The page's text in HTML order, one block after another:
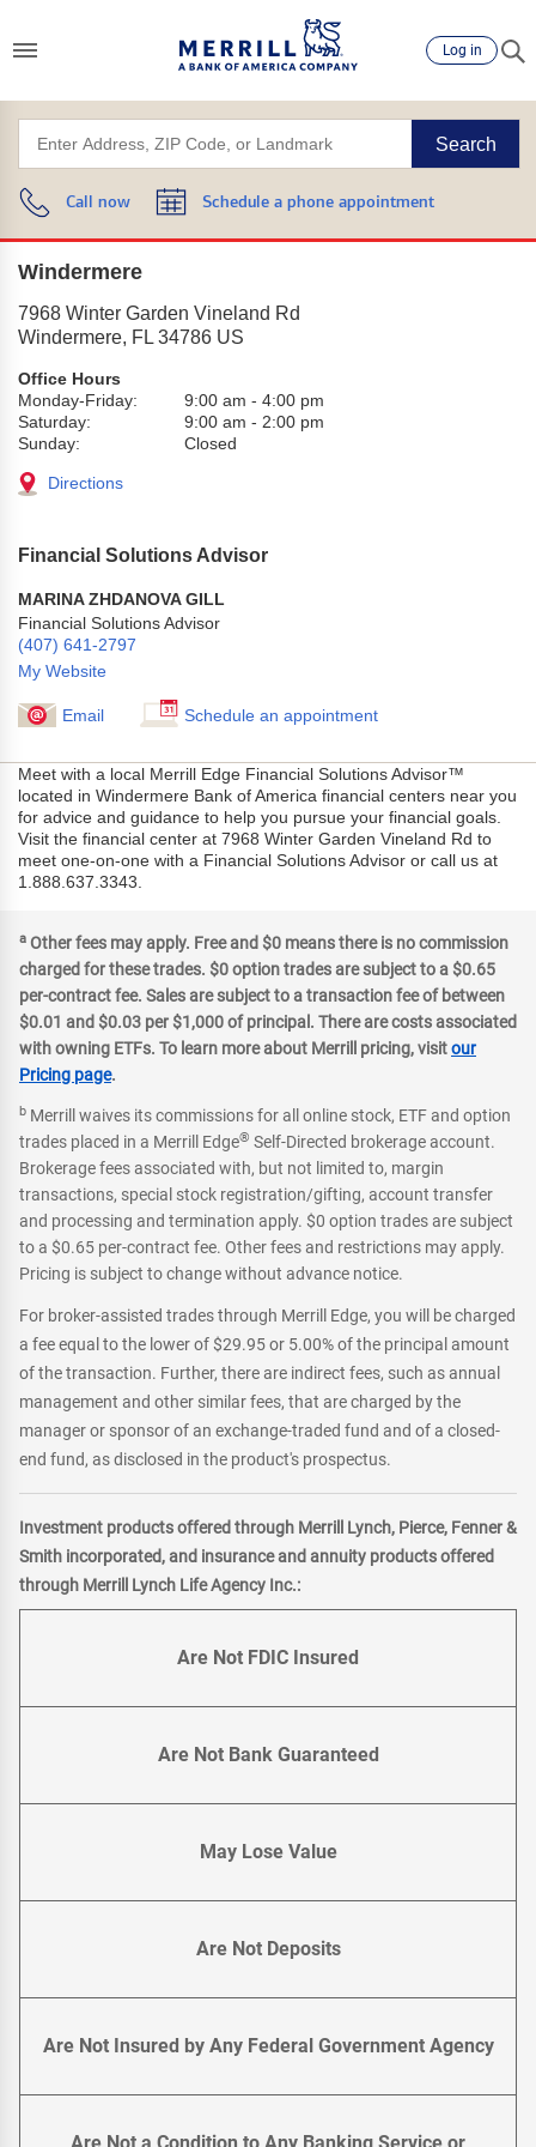
Log in
Search
Call now Schedule a phone appointment
Windermere
7968 Winter Garden Vineland Rd
Windermere, FL 34786 US
Office Hours
Monday-Friday:
9:00 am - 4:00 pm
Saturday:
9:00 am - 2:00 pm
Sunday:
Closed
Directions
Financial Solutions Advisor
MARINA ZHDANOVA GILL
Financial Solutions Advisor
(407) 641-2797
My Website
Email Schedule an appointment
Meet with a local Merrill Edge Financial Solutions Advisor™
located in Windermere Bank of America financial centers near you
for advice and guidance to help you pursue your financial goals.
Visit the financial center at 7968 Winter Garden Vineland Rd to
meet one-on-one with a Financial Solutions Advisor or call us at
1.888.637.3343.
a Other fees may apply. Free and $0 means there is no commission
charged for these trades. $0 option trades are subject to a $0.65
per-contract fee. Sales are subject to a transaction fee of between
$0.01 and $0.03 per $1,000 of principal. There are costs associated
with owning ETFs. To learn more about Merrill pricing, visitour
Pricing page.
b Merrill waives its commissions for all online stock, ETF and option
trades placed in a Merrill Edge® Self-Directed brokerage account.
Brokerage fees associated with, but not limited to, margin
transactions, special stock registration/gifting, account transfer
and processing and termination apply. $0 option trades are subject
to a $0.65 per-contract fee. Other fees and restrictions may apply.
Pricing is subject to change without advance notice.
For broker-assisted trades through Merrill Edge, you will be charged
a fee equal to the lower of $29.95 or 5.00% of the principal amount
of the transaction. Further, there are indirect fees, such as annual
management and other similar fees, that are charged by the
manager or sponsor of an exchange-traded fund and of a closed-
end fund, as disclosed in the product's prospectus.
Investment products offered through Merrill Lynch, Pierce, Fenner &
Smith incorporated, and insurance and annuity products offered
through Merrill Lynch Life Agency Inc.:
Are Not FDIC Insured
Are Not Bank Guaranteed
May Lose Value
Are Not Deposits
Are Not Insured by Any Federal Government Agency